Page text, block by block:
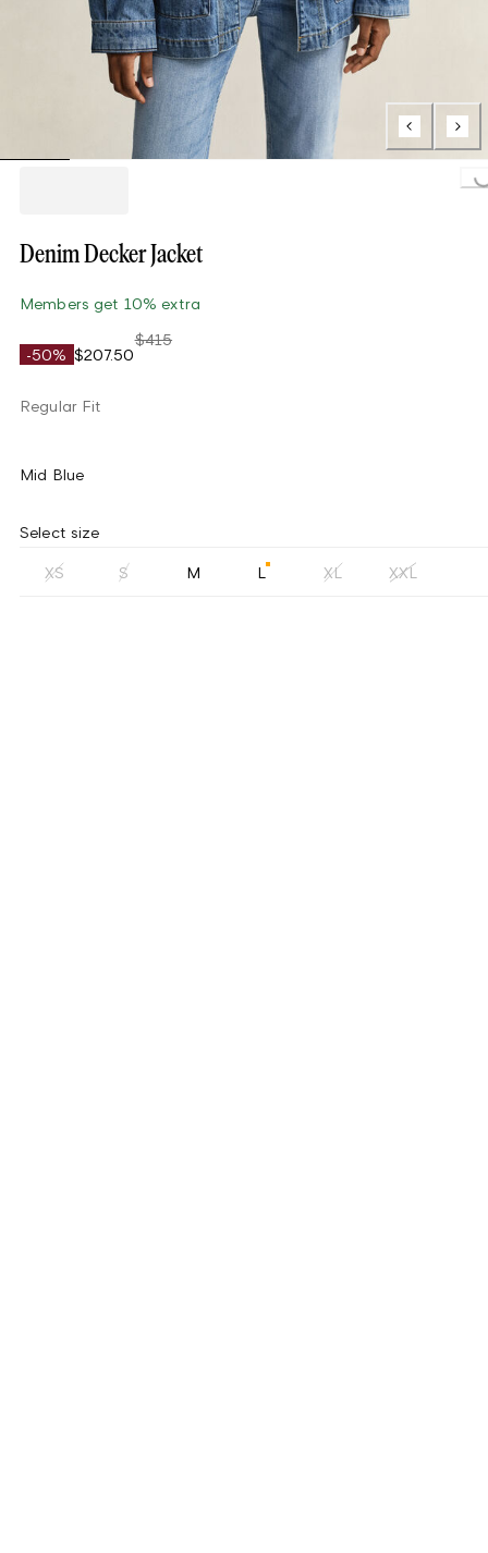
Denim Decker Jacket
Members get 10% extra
-50% $207.50
$415
Regular Fit
Mid Blue
Select size
XS S M L XL XXL